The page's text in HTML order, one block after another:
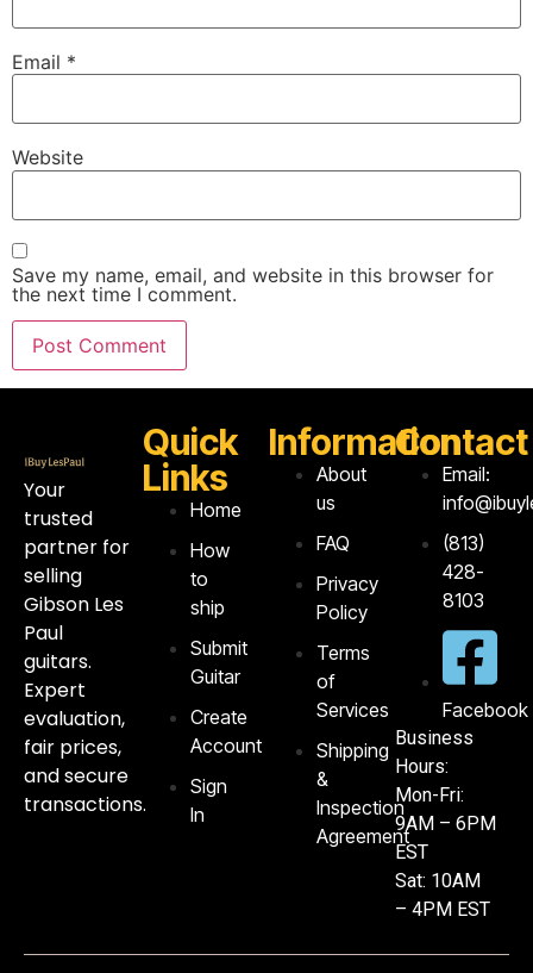
Email *
Website
Save my name, email, and website in this browser for
the next time I comment.
Your
trusted
partner for
selling
Gibson Les
Paul
guitars.
Expert
evaluation,
fair prices,
and secure
transactions.
Quick
Links
Home
How
to
ship
Submit
Guitar
Create
Account
Sign
In
Information
About
us
FAQ
Privacy
Policy
Terms
of
Services
Shipping
&
Inspection
Agreement
Contact
Email:
‪(813)
428-
8103‬
Facebook
Business
Hours:
Mon-Fri:
9AM – 6PM
EST
Sat: 10AM
– 4PM EST